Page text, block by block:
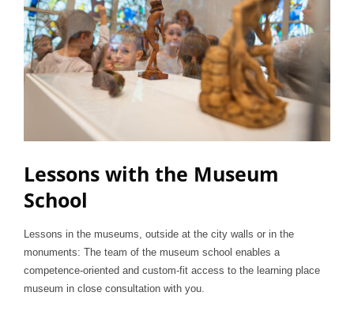
Lessons with the Museum
School
Lessons in the museums, outside at the city walls or in the
monuments: The team of the museum school enables a
competence-oriented and custom-fit access to the learning place
museum in close consultation with you.